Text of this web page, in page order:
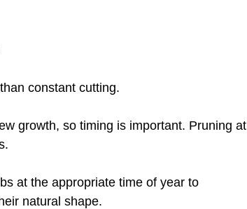
constant cutting.
growth, so timing is important. Pruning at
at the appropriate time of year to
natural shape.